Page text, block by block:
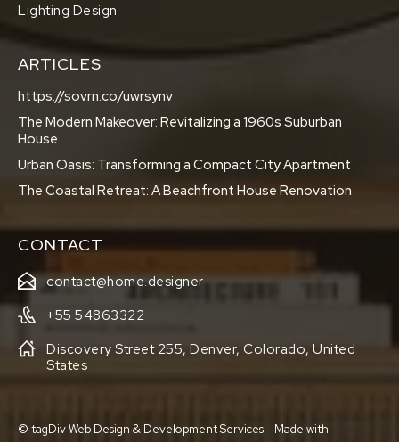
Lighting Design
ARTICLES
https://sovrn.co/uwrsynv
The Modern Makeover: Revitalizing a 1960s Suburban
House
Urban Oasis: Transforming a Compact City Apartment
The Coastal Retreat: A Beachfront House Renovation
CONTACT
contact@home.designer
+55 54863322
Discovery Street 255, Denver, Colorado, United
States
© tagDiv Web Design & Development Services - Made with